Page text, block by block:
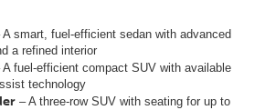
A smart, fuel-efficient sedan with advanced
a refined interior
A fuel-efficient compact SUV with available
technology
– A three-row SUV with seating for up to